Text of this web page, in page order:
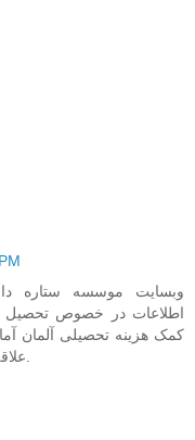
وبسایت موسسه ستاره
اطلاعات در خصوص تحصیل
کمک هزینه تحصیلی آلمان